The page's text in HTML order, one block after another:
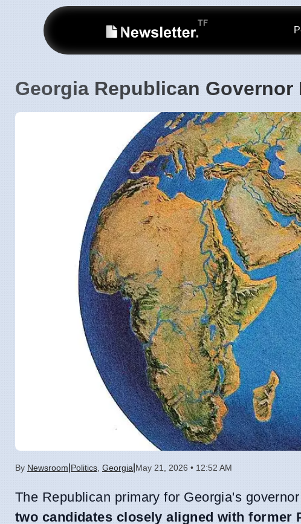
Georgia Republican
By Newsroom Politics Georgia May 21, 2026 • 12:52 AM
The Republican primary for Georgia's
two candidates closely aligned with former